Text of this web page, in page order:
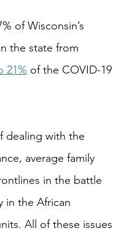
of Wisconsin’s
the state from
21% of the COVID-19
dealing with the
average family
in the battle
in the African
All of these issues